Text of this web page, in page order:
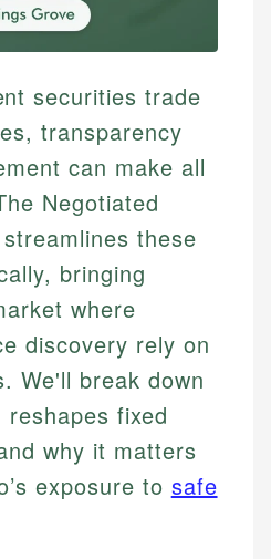
securities trade
transparency
can make all
Negotiated
these
bringing
where
discovery rely on
We'll break down
fixed
why it matters
exposure to safe